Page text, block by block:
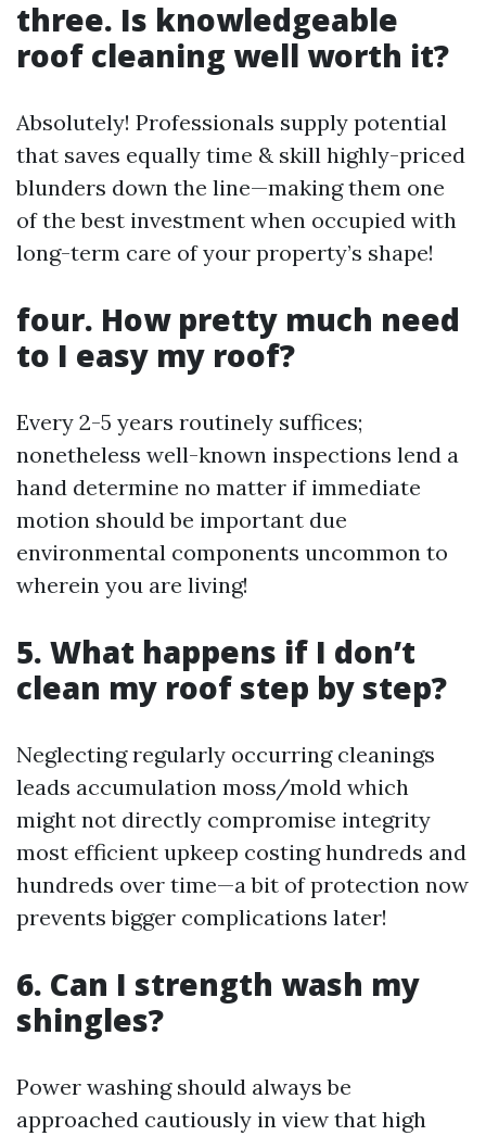
three. Is knowledgeable
roof cleaning well worth it?
Absolutely! Professionals supply potential
that saves equally time & skill highly-priced
blunders down the line—making them one
of the best investment when occupied with
long-term care of your property’s shape!
four. How pretty much need
to I easy my roof?
Every 2-5 years routinely suffices;
nonetheless well-known inspections lend a
hand determine no matter if immediate
motion should be important due
environmental components uncommon to
wherein you are living!
5. What happens if I don’t
clean my roof step by step?
Neglecting regularly occurring cleanings
leads accumulation moss/mold which
might not directly compromise integrity
most efficient upkeep costing hundreds and
hundreds over time—a bit of protection now
prevents bigger complications later!
6. Can I strength wash my
shingles?
Power washing should always be
approached cautiously in view that high